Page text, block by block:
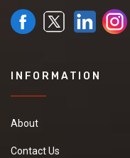
INFORMATION
About
Contact Us